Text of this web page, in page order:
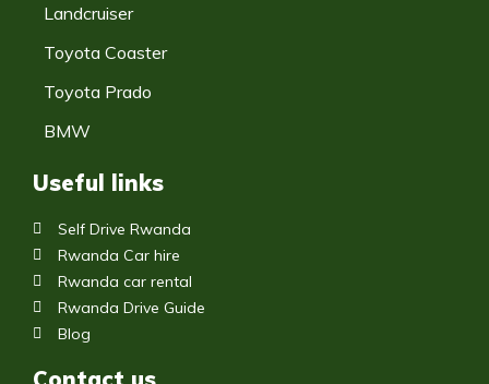
Landcruiser
Toyota Coaster
Toyota Prado
BMW
Useful links
Self Drive Rwanda
Rwanda Car hire
Rwanda car rental
Rwanda Drive Guide
Blog